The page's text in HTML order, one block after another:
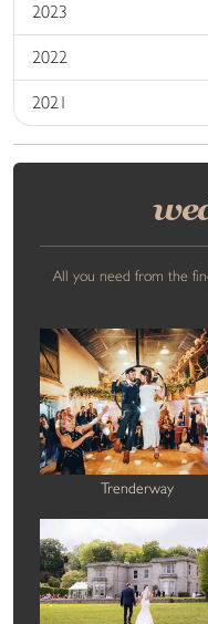
2023
2022
2021
All you need from the
Trenderway